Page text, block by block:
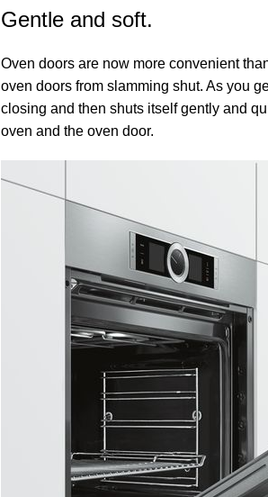
Gentle and soft.
Oven doors are now more convenient
oven doors from slamming shut. As you
closing and then shuts itself gently and
oven and the oven door.